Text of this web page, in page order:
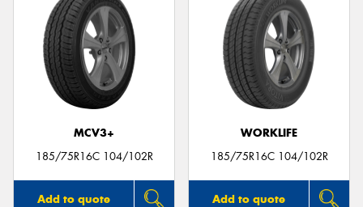
MCV3+
185/75R16C 104/102R
Add to quote
WORKLIFE
185/75R16C 104/102R
Add to quote